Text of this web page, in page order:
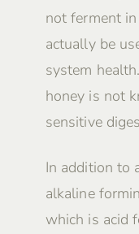
not ferment
actually be
system
honey is not
sensitive
In addition to
alkaline
which is acid